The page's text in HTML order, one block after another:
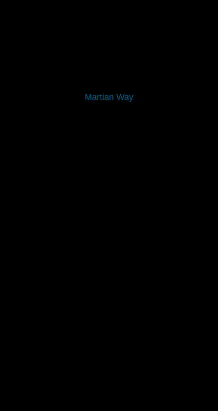
Martian Way